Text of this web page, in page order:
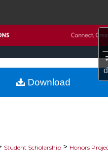
Collections
My Account
Student Scholarship > Honors
Download